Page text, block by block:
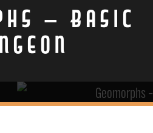
– Basic